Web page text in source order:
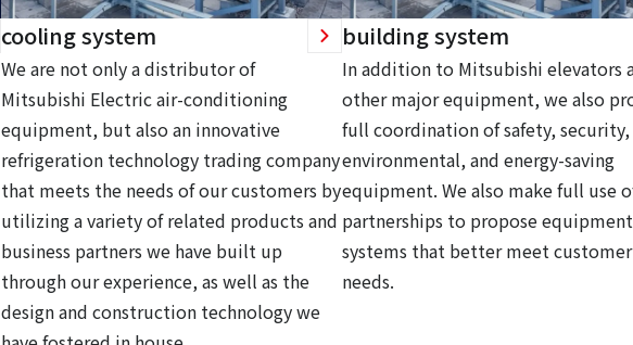
cooling system
We are not only a distributor of
Mitsubishi Electric air-conditioning
equipment, but also an innovative
refrigeration technology trading company
that meets the needs of our customers by
utilizing a variety of related products and
business partners we have built up
through our experience, as well as the
design and construction technology we
building system
In addition to Mitsubishi elevators
other major equipment, we also
full coordination of safety, security,
environmental, and energy-saving
equipment. We also make full use
partnerships to propose
systems that better meet customer
needs.